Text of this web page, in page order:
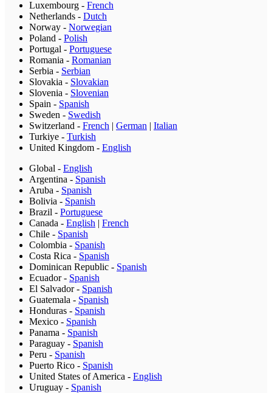
Luxembourg - French
Netherlands - Dutch
Norway - Norwegian
Poland - Polish
Portugal - Portuguese
Romania - Romanian
Serbia - Serbian
Slovakia - Slovakian
Slovenia - Slovenian
Spain - Spanish
Sweden - Swedish
Switzerland - French | German | Italian
Turkiye - Turkish
United Kingdom - English
Global - English
Argentina - Spanish
Aruba - Spanish
Bolivia - Spanish
Brazil - Portuguese
Canada - English | French
Chile - Spanish
Colombia - Spanish
Costa Rica - Spanish
Dominican Republic - Spanish
Ecuador- Spanish
El Salvador- Spanish
Guatemala - Spanish
Honduras - Spanish
Mexico - Spanish
Panama - Spanish
Paraguay - Spanish
Peru - Spanish
Puerto Rico - Spanish
United States of America - English
Uruguay - Spanish